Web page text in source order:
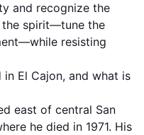
and recognize the
the spirit—tune the
resisting
in El Cajon, and what is
east of central San
he died in 1971. His